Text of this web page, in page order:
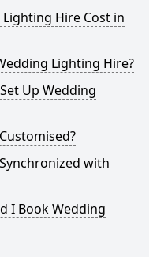
Hire Cost in
Lighting Hire?
Up Wedding
with
I Book Wedding